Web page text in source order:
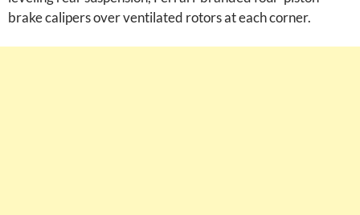
brake calipers over ventilated rotors at each corner.